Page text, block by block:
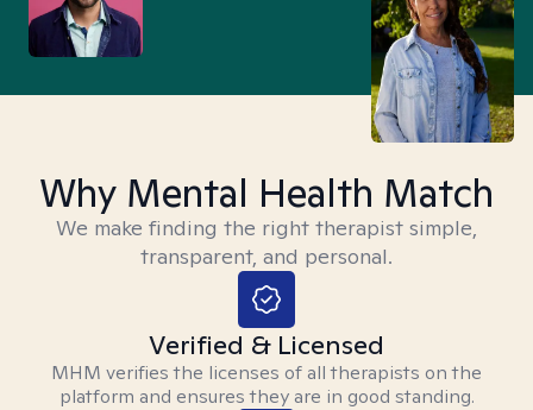
Why Mental Health Match
We make finding the right therapist simple,
transparent, and personal.
Verified & Licensed
MHM verifies the licenses of all therapists on the
platform and ensures they are in good standing.